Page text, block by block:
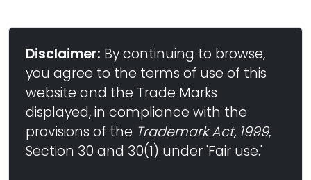
Disclaimer: By continuing to browse,
you agree to the terms of use of this
website and the Trade Marks
displayed, in compliance with the
provisions of the Trademark Act, 1999,
Section 30 and 30(1) under 'Fair use.'